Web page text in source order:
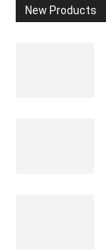
New Products